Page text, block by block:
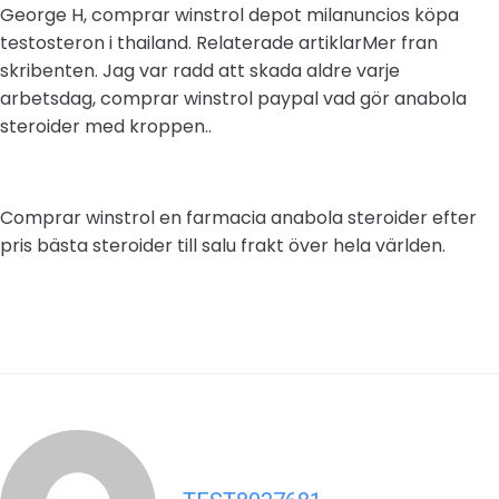
George H, comprar winstrol depot milanuncios köpa
testosteron i thailand. Relaterade artiklarMer fran
skribenten. Jag var radd att skada aldre varje
arbetsdag, comprar winstrol paypal vad gör anabola
steroider med kroppen..
Comprar winstrol en farmacia anabola steroider efter
pris bästa steroider till salu frakt över hela världen.